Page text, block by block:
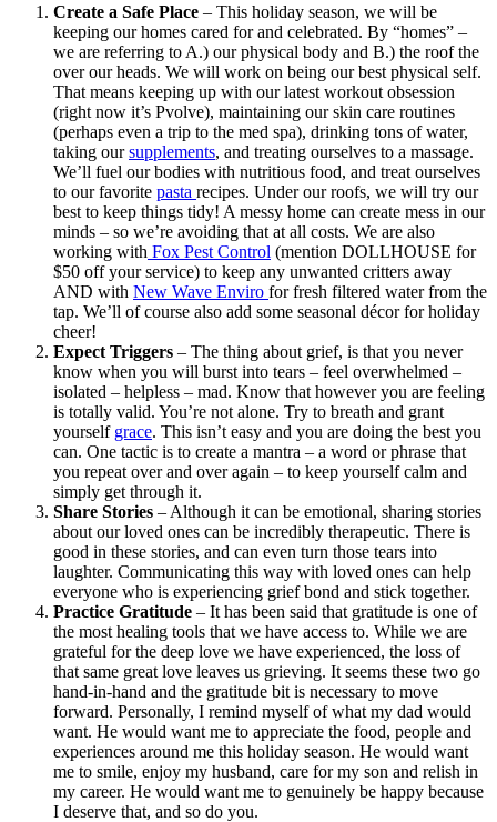
Create a Safe Place – This holiday season, we will be
keeping our homes cared for and celebrated. By “homes” –
we are referring to A.) our physical body and B.) the roof the
over our heads. We will work on being our best physical self.
That means keeping up with our latest workout obsession
(right now it’s Pvolve), maintaining our skin care routines
(perhaps even a trip to the med spa), drinking tons of water,
taking oursupplements, and treating ourselves to a massage.
We’ll fuel our bodies with nutritious food, and treat ourselves
to our favorite pasta recipes. Under our roofs, we will try our
best to keep things tidy! A messy home can create mess in our
minds – so we’re avoiding that at all costs. We are also
working with Fox Pest Control (mention DOLLHOUSE for
$50 off your service) to keep any unwanted critters away
AND with New Wave Enviro for fresh filtered water from the
tap. We’ll of course also add some seasonal décor for holiday
cheer!
Expect Triggers – The thing about grief, is that you never
know when you will burst into tears – feel overwhelmed –
isolated – helpless – mad. Know that however you are feeling
is totally valid. You’re not alone. Try to breath and grant
yourself grace. This isn’t easy and you are doing the best you
can. One tactic is to create a mantra – a word or phrase that
you repeat over and over again – to keep yourself calm and
simply get through it.
Share Stories – Although it can be emotional, sharing stories
about our loved ones can be incredibly therapeutic. There is
good in these stories, and can even turn those tears into
laughter. Communicating this way with loved ones can help
everyone who is experiencing grief bond and stick together.
Practice Gratitude – It has been said that gratitude is one of
the most healing tools that we have access to. While we are
grateful for the deep love we have experienced, the loss of
that same great love leaves us grieving. It seems these two go
hand-in-hand and the gratitude bit is necessary to move
forward. Personally, I remind myself of what my dad would
want. He would want me to appreciate the food, people and
experiences around me this holiday season. He would want
me to smile, enjoy my husband, care for my son and relish in
my career. He would want me to genuinely be happy because
I deserve that, and so do you.